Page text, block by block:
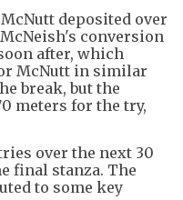
deposited over
conversion
after, which
McNutt in similar
break, but the
meters for the try,
over the next 30
final stanza. The
to some key